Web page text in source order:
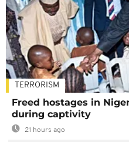
TERRORISM
Freed hostages in
during captivity
21 hours ago